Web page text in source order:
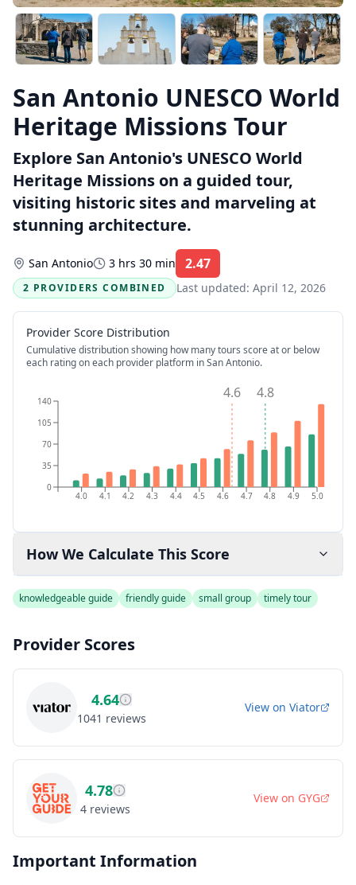
San Antonio UNESCO World
Heritage Missions Tour
Explore San Antonio's UNESCO World
Heritage Missions on a guided tour,
visiting historic sites and marveling at
stunning architecture.
San Antonio 3 hrs 30 min 2.47
2 PROVIDERS COMBINED
Last updated: April 12, 2026
Provider Score Distribution
Cumulative distribution showing how many tours score at or below
each rating on each provider platform in San Antonio.
4.0 4.1 4.2 4.3 4.4 4.5 4.6 4.7 4.8 4.9 5.0
0
35
70
105
140 4.8
4.6
How We Calculate This Score
knowledgeable guide friendly guide small group timely tour
Provider Scores
4.64
1041 reviews
View on Viator
4.78
4 reviews
View on GYG
Important Information